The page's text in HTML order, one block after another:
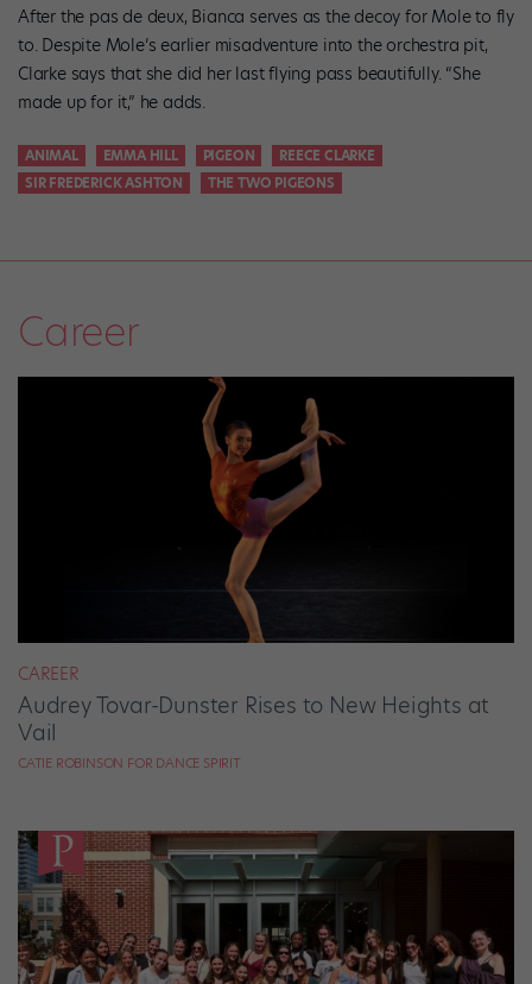
After the pas de deux, Bianca serves as the decoy for Mole to fly
to. Despite Mole’s earlier misadventure into the orchestra pit,
Clarke says that she did her last flying pass beautifully. “She
made up for it,” he adds.
ANIMAL EMMA HILL PIGEON
REECE CLARKE
SIR FREDERICK ASHTON
THE TWO PIGEONS
Career
CAREER
Audrey Tovar-Dunster Rises to New Heights at
Vail
CATIE ROBINSON FOR DANCE SPIRIT